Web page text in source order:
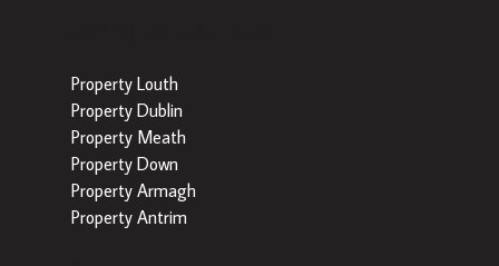
Property Louth
Property Dublin
Property Meath
Property Down
Property Armagh
Property Antrim